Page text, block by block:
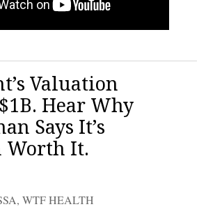
Valuation
Hear Why
Says It’s
Worth It.
WTF HEALTH